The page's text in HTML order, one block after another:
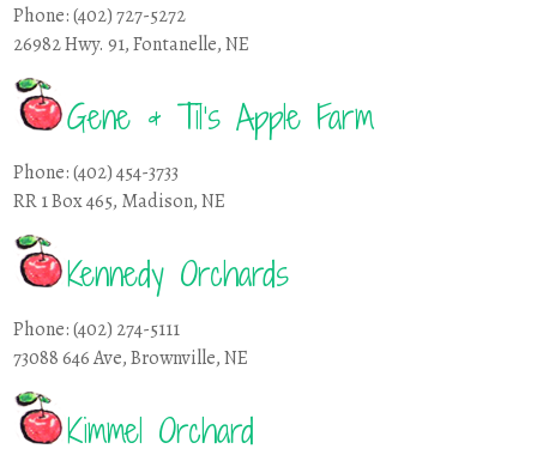
Phone: (402) 727-5272
26982 Hwy. 91, Fontanelle, NE
Gene & Til’s Apple Farm
Phone: (402) 454-3733
RR 1 Box 465, Madison, NE
Kennedy Orchards
Phone: (402) 274-5111
73088 646 Ave, Brownville, NE
Kimmel Orchard